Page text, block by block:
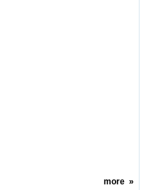
more»